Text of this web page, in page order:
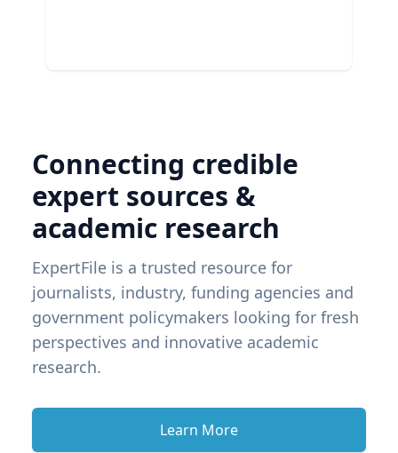
Connecting credible
expert sources &
academic research
ExpertFile is a trusted resource for
journalists, industry, funding agencies and
government policymakers looking for fresh
perspectives and innovative academic
research.
Learn More